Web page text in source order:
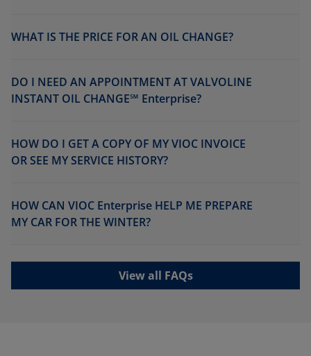
WHAT IS THE PRICE FOR AN OIL CHANGE?
DO I NEED AN APPOINTMENT AT VALVOLINE
INSTANT OIL CHANGE℠ Enterprise?
HOW DO I GET A COPY OF MY VIOC INVOICE
OR SEE MY SERVICE HISTORY?
HOW CAN VIOC Enterprise HELP ME PREPARE
MY CAR FOR THE WINTER?
View all FAQs